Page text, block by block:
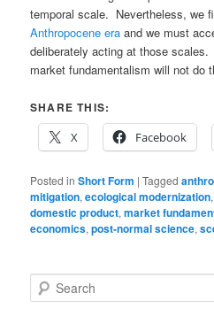
temporal scale. Nevertheless, we
Anthropocene era and we must
deliberately acting at those
market fundamentalism will not do
SHARE THIS:
X
Facebook
Posted in Short Form |Tagged
mitigation,ecological modernization
domestic product,market
economics,post-normal science,
e